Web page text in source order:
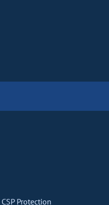
Protection